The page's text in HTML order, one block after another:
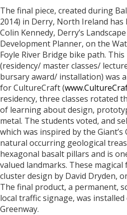
The final piece, created during
2014) in Derry, North Ireland
Colin Kennedy, Derry’s
Development Planner, on the
Foyle River Bridge bike path.
(residency/ master classes/
bursary award/ installation) was
for CultureCraft (
residency, three classes rotated
of learning about design,
metal. The students voted, and
which was inspired by the Giant’s
natural occurring geological
hexagonal basalt pillars and is
valued landmarks. These
cluster design by David Dryden,
The final product, a permanent,
local traffic signage, was
Greenway.